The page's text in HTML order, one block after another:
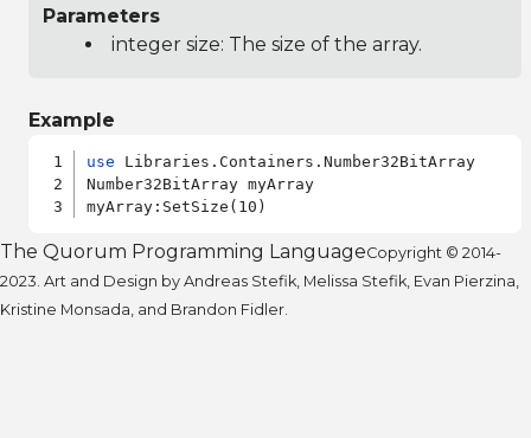
Parameters
integer size: The size of the array.
Example
use Libraries.Containers.Number32BitArray
Number32BitArray myArray
The Quorum Programming LanguageCopyright © 2014-
2023. Art and Design by Andreas Stefik, Melissa Stefik, Evan Pierzina,
Kristine Monsada, and Brandon Fidler.